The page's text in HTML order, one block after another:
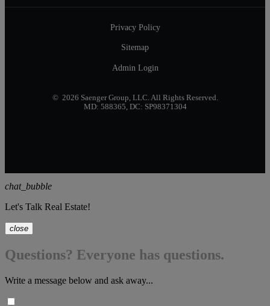
Privacy Policy
Sitemap
Admin Login
© 2026 Saenger Group, LLC. All Rights Reserved.
MD: 588365, DC: SP98371304
chat_bubble
Let's Talk Real Estate!
close
Questions? Everyone has questions.
Write a message below and ask away...